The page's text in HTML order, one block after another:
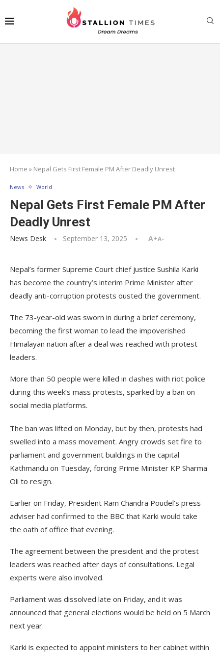
Home » Nepal Gets First Female PM After Deadly Unrest
News World
Nepal Gets First Female PM After
Deadly Unrest
News Desk September 13, 2025 A+A-
Nepal’s former Supreme Court chief justice Sushila Karki
has become the country’s interim Prime Minister after
deadly anti-corruption protests ousted the government.
The 73-year-old was sworn in during a brief ceremony,
becoming the first woman to lead the impoverished
Himalayan nation after a deal was reached with protest
leaders.
More than 50 people were killed in clashes with riot police
during this week’s mass protests, sparked by a ban on
social media platforms.
The ban was lifted on Monday, but by then, protests had
swelled into a mass movement. Angry crowds set fire to
parliament and government buildings in the capital
Kathmandu on Tuesday, forcing Prime Minister KP Sharma
Oli to resign.
Earlier on Friday, President Ram Chandra Poudel’s press
adviser had confirmed to the BBC that Karki would take
the oath of office that evening.
The agreement between the president and the protest
leaders was reached after days of consultations. Legal
experts were also involved.
Parliament was dissolved late on Friday, and it was
announced that general elections would be held on 5 March
next year.
Karki is expected to appoint ministers to her cabinet within